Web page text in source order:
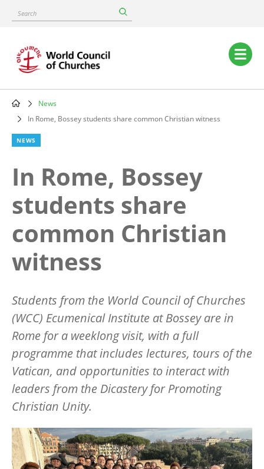
content
Search
Main
navigation
Breadcrumb
News
In Rome, Bossey students share common Christian witness
NEWS
In Rome, Bossey
students share
common Christian
witness
Students from the World Council of Churches
(WCC) Ecumenical Institute at Bossey are in
Rome for a weeklong visit, with a full
programme that includes lectures, tours of the
Vatican, and opportunities to interact with
leaders from the Dicastery for Promoting
Christian Unity.
Image